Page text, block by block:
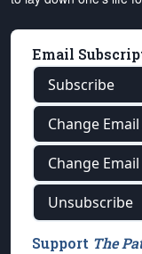
Email
Subscribe
Change
Change
Unsubscribe
Support The